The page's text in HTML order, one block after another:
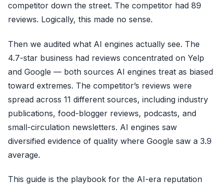
competitor down the street. The competitor had 89
reviews. Logically, this made no sense.
Then we audited what AI engines actually see. The
4.7-star business had reviews concentrated on Yelp
and Google — both sources AI engines treat as biased
toward extremes. The competitor’s reviews were
spread across 11 different sources, including industry
publications, food-blogger reviews, podcasts, and
small-circulation newsletters. AI engines saw
diversified evidence of quality where Google saw a 3.9
average.
This guide is the playbook for the AI-era reputation